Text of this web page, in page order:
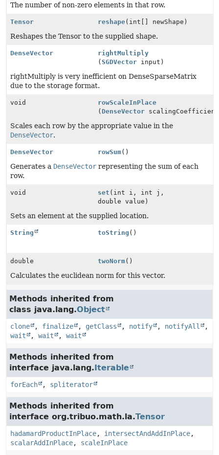
The number of non-zero elements in that row.
Tensor reshape(int[] newShape)
Reshapes the Tensor to the supplied shape.
DenseVector
rightMultiply
(SGDVector input)
rightMultiply is very inefficient on DenseSparseMatrix
due to the storage format.
void
rowScaleInPlace
( DenseVector
Scales each row by the appropriate value in the
DenseVector.
DenseVector rowSum()
Generates a DenseVector representing the sum of each
row.
void set (int i, int j,
double value)
Sets an element at the supplied location.
String toString ()
double twoNorm()
Calculates the euclidean norm for this vector.
Methods inherited from
class java.lang.Object
clone , finalize , getClass , notify , notifyAll
,
wait
, wait , wait
Methods inherited from
interface java.lang.Iterable
forEach , spliterator
Methods inherited from
interface org.tribuo.math.la.Tensor
hadamardProductInPlace, intersectAndAddInPlace,
scalarAddInPlace, scaleInPlace